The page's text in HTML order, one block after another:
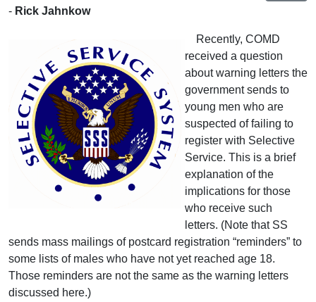
- Rick Jahnkow
Recently, COMD
received a question
about warning letters the
government sends to
young men who are
suspected of failing to
register with Selective
Service. This is a brief
explanation of the
implications for those
who receive such
letters. (Note that SS
sends mass mailings of postcard registration “reminders” to
some lists of males who have not yet reached age 18.
Those reminders are not the same as the warning letters
discussed here.)